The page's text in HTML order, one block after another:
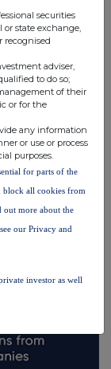
securities
state exchange,
recognised
adviser,
to do so;
of their
or for the
any information
or use or process
purposes.
for parts of the
block all cookies from
more about the
our Privacy and
investor as well